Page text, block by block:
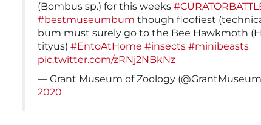
(Bombus sp.) for this weeks
#bestmuseumbum though floofiest
bum must surely go to the Bee Hawkmoth
tityus) #EntoAtHome #insects #minibeasts
pic.twitter.com/zRNj2NBkNz
— Grant Museum of Zoology
2020